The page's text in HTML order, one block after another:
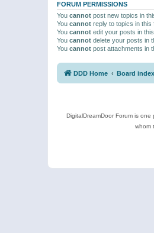
FORUM PERMISSIONS
You cannot post new topics in
You cannot reply to topics in this
You cannot edit your posts in
You cannot delete your posts in
You cannot post attachments in
DDD Home Board index
DigitalDreamDoor Forum is
whom